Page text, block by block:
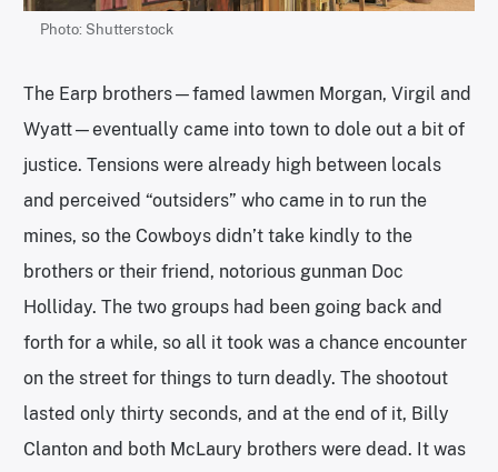
Photo: Shutterstock
The Earp brothers—famed lawmen Morgan, Virgil and
Wyatt—eventually came into town to dole out a bit of
justice. Tensions were already high between locals
and perceived “outsiders” who came in to run the
mines, so the Cowboys didn’t take kindly to the
brothers or their friend, notorious gunman Doc
Holliday. The two groups had been going back and
forth for a while, so all it took was a chance encounter
on the street for things to turn deadly. The shootout
lasted only thirty seconds, and at the end of it, Billy
Clanton and both McLaury brothers were dead. It was